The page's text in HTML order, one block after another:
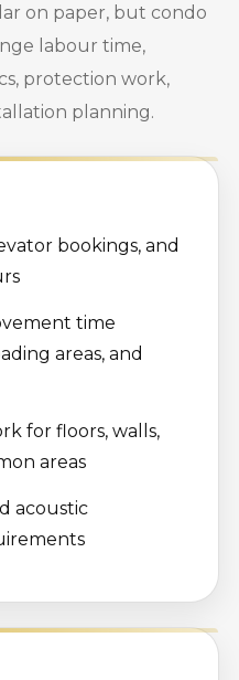
on paper, but condo
labour time,
protection work,
planning.
bookings, and
time
areas, and
for floors, walls,
areas
acoustic